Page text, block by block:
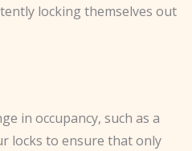
locking themselves out
in occupancy, such as a
locks to ensure that only